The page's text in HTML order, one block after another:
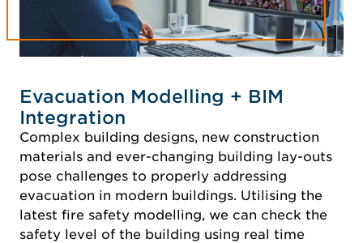
Evacuation Modelling + BIM
Integration
Complex building designs, new construction
materials and ever-changing building lay-outs
pose challenges to properly addressing
evacuation in modern buildings. Utilising the
latest fire safety modelling, we can check the
safety level of the building using real time